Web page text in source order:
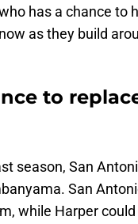
has a chance to
as they build
to
season, San
San
while Harper